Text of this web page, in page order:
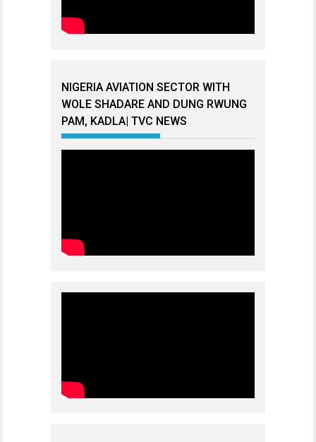
NIGERIA AVIATION SECTOR WITH
WOLE SHADARE AND DUNG RWUNG
PAM, KADLA| TVC NEWS